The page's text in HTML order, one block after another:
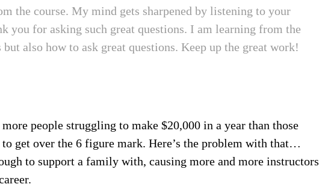
the course. My mind gets sharpened by listening to your
you for asking such great questions. I am learning from the
but also how to ask great questions. Keep up the great work!
people struggling to make $20,000 in a year than those
get over the 6 figure mark. Here’s the problem with that…
to support a family with, causing more and more instructors